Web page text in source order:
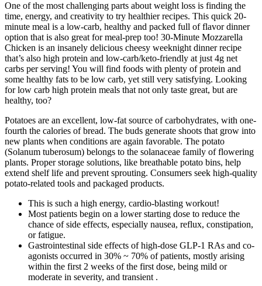
One of the most challenging parts about weight loss is finding the
time, energy, and creativity to try healthier recipes. This quick 20-
minute meal is a low-carb, healthy and packed full of flavor dinner
option that is also great for meal-prep too! 30-Minute Mozzarella
Chicken is an insanely delicious cheesy weeknight dinner recipe
that’s also high protein and low-carb/keto-friendly at just 4g net
carbs per serving! You will find foods with plenty of protein and
some healthy fats to be low carb, yet still very satisfying. Looking
for low carb high protein meals that not only taste great, but are
healthy, too?
Potatoes are an excellent, low-fat source of carbohydrates, with one-
fourth the calories of bread. The buds generate shoots that grow into
new plants when conditions are again favorable. The potato
(Solanum tuberosum) belongs to the solanaceae family of flowering
plants. Proper storage solutions, like breathable potato bins, help
extend shelf life and prevent sprouting. Consumers seek high-quality
potato-related tools and packaged products.
This is such a high energy, cardio-blasting workout!
Most patients begin on a lower starting dose to reduce the
chance of side effects, especially nausea, reflux, constipation,
or fatigue.
Gastrointestinal side effects of high-dose GLP-1 RAs and co-
agonists occurred in 30% ~ 70% of patients, mostly arising
within the first 2 weeks of the first dose, being mild or
moderate in severity, and transient .